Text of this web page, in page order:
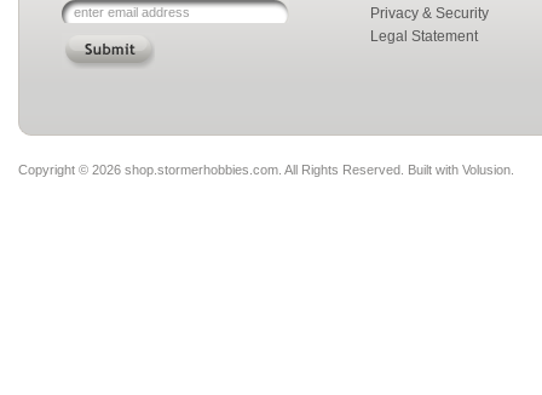
Privacy & Security
Legal Statement
Copyright © 2026 shop.stormerhobbies.com. All Rights Reserved. Built with Volusion